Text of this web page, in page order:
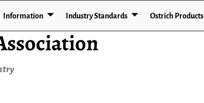
Information Industry Standards Ostrich Products